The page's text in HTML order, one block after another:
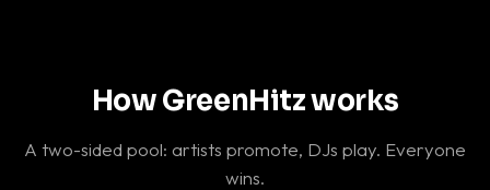
How GreenHitz works
A two-sided pool: artists promote, DJs play. Everyone
wins.